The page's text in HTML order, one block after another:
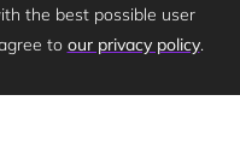
the best possible user
to our privacy policy.